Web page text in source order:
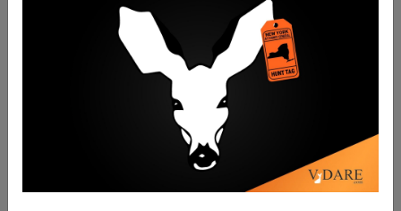
Biden To Blame For 50 Dead Migrants in San Antonio |
VDARE Video Bulletin